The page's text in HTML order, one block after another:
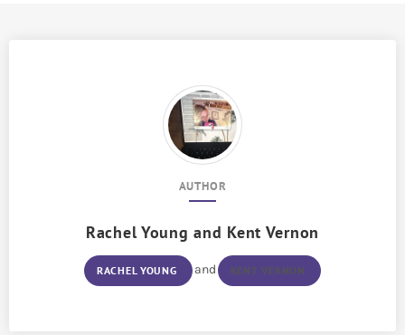
AUTHOR
Rachel Young and Kent Vernon
RACHEL YOUNG and KENT VERNON